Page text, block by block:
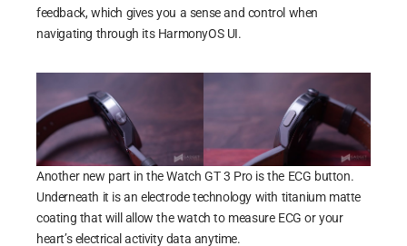
feedback, which gives you a sense and control when
navigating through its HarmonyOS UI.
Another new part in the Watch GT 3 Pro is the ECG button.
Underneath it is an electrode technology with titanium matte
coating that will allow the watch to measure ECG or your
heart’s electrical activity data anytime.